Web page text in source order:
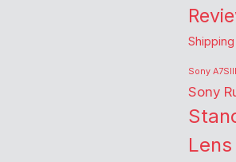
Shipping
Sony A7SIII
Sony
Lens